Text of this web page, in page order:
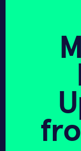
NEWS
solubility
produce
reducing
energy, and
avoiding
technology
existing
to deploy